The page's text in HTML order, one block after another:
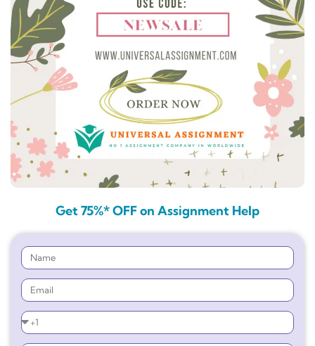
Get 75%* OFF on Assignment Help